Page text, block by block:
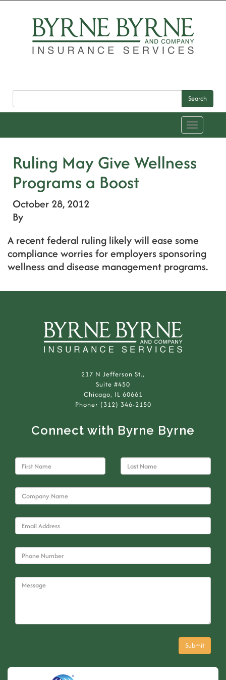
Search
Toggle
navigation
Ruling May Give Wellness
Programs a Boost
October 28, 2012
By
A recent federal ruling likely will ease some
compliance worries for employers sponsoring
wellness and disease management programs.
217 N Jefferson St.,
Suite #450
Chicago, IL 60661
Phone: (312) 346-2150
Connect with Byrne Byrne